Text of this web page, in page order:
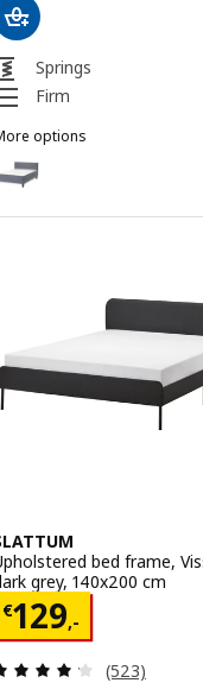
Springs
Firm
options
SÄBÖVIK, Divan
bed frame,
grey, 140x200 cm
€129,-
€ 129,-
Review:
(523)